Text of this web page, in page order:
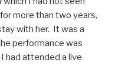
more than two years,
with her. It was a
performance was
had attended a live